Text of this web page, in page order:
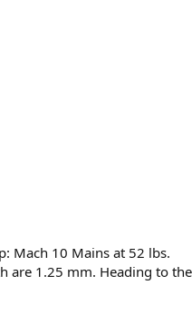
Mach 10 Mains at 52 lbs.
are 1.25 mm. Heading to the